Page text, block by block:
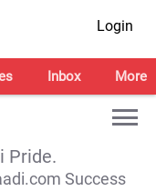
Login
Inbox More
Pride.
Success